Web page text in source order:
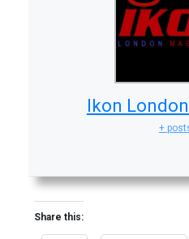
Ikon
+
Share this: